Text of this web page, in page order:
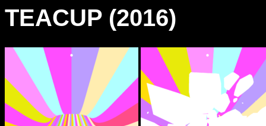
TEACUP (2016)